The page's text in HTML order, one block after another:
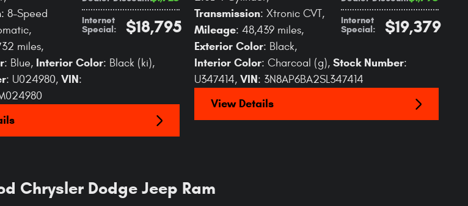
Internet
Special: $18,795
: 8-Speed
,
miles,
: Blue, Interior Color: Black (ki),
: U024980, VIN:
Internet
Special: $19,379
Transmission: Xtronic CVT,
Mileage: 48,439 miles,
Exterior Color: Black,
Interior Color: Charcoal (g), Stock Number:
U347414, VIN: 3N8AP6BA2SL347414
View Details
Chrysler Dodge Jeep Ram